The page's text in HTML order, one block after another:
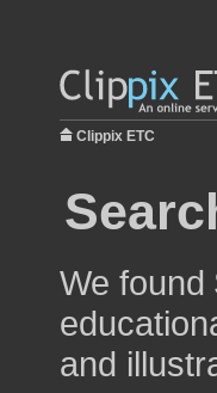
Clippix ETC
We found
and